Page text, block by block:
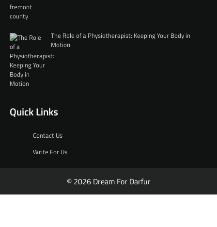
The Role of a Physiotherapist: Keeping Your Body in
Motion
Quick Links
Contact Us
Write For Us
© 2026 Dream For Darfur